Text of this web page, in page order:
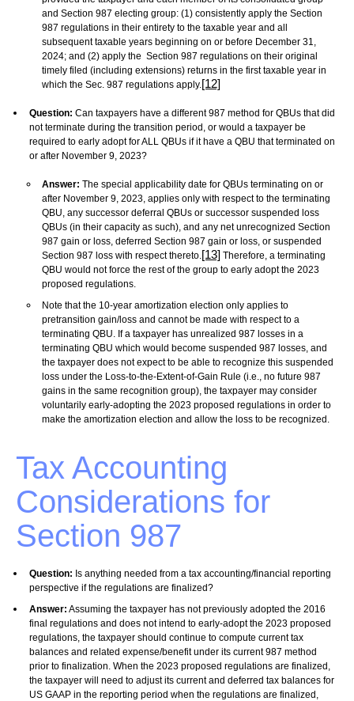
and Section 987 electing group: (1) consistently apply the Section
987 regulations in their entirety to the taxable year and all
subsequent taxable years beginning on or before December 31,
2024; and (2) apply the Section 987 regulations on their original
timely filed (including extensions) returns in the first taxable year in
which the Sec. 987 regulations apply.[12]
Question: Can taxpayers have a different 987 method for QBUs that did
not terminate during the transition period, or would a taxpayer be
required to early adopt for ALL QBUs if it have a QBU that terminated on
or after November 9, 2023?
Answer: The special applicability date for QBUs terminating on or
after November 9, 2023, applies only with respect to the terminating
QBU, any successor deferral QBUs or successor suspended loss
QBUs (in their capacity as such), and any net unrecognized Section
987 gain or loss, deferred Section 987 gain or loss, or suspended
Section 987 loss with respect thereto.[13] Therefore, a terminating
QBU would not force the rest of the group to early adopt the 2023
proposed regulations.
Note that the 10-year amortization election only applies to
pretransition gain/loss and cannot be made with respect to a
terminating QBU. If a taxpayer has unrealized 987 losses in a
terminating QBU which would become suspended 987 losses, and
the taxpayer does not expect to be able to recognize this suspended
loss under the Loss-to-the-Extent-of-Gain Rule (i.e., no future 987
gains in the same recognition group), the taxpayer may consider
voluntarily early-adopting the 2023 proposed regulations in order to
make the amortization election and allow the loss to be recognized.
Tax Accounting
Considerations for
Section 987
Question: Is anything needed from a tax accounting/financial reporting
perspective if the regulations are finalized?
Answer: Assuming the taxpayer has not previously adopted the 2016
final regulations and does not intend to early-adopt the 2023 proposed
regulations, the taxpayer should continue to compute current tax
balances and related expense/benefit under its current 987 method
prior to finalization. When the 2023 proposed regulations are finalized,
the taxpayer will need to adjust its current and deferred tax balances for
US GAAP in the reporting period when the regulations are finalized,